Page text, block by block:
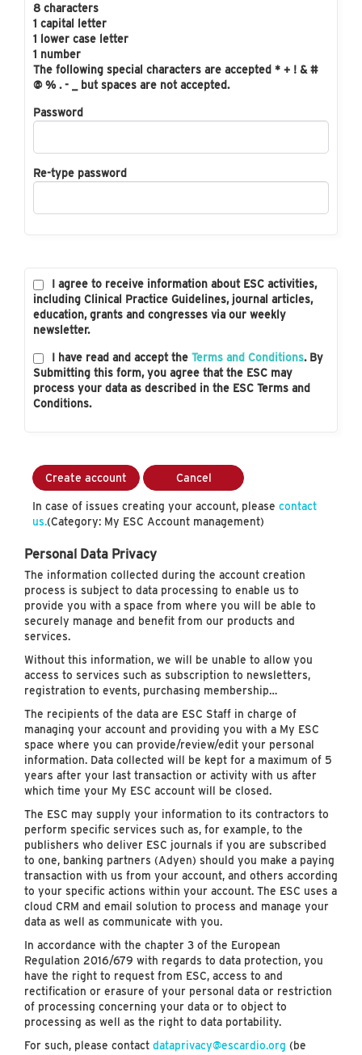
8 characters
1 capital letter
1 lower case letter
1 number
The following special characters are accepted * + ! & #
@ % . - _ but spaces are not accepted.
Password
Re-type password
I agree to receive information about ESC activities,
including Clinical Practice Guidelines, journal articles,
education, grants and congresses via our weekly
newsletter.
I have read and accept the Terms and Conditions. By
Submitting this form, you agree that the ESC may
process your data as described in the ESC Terms and
Conditions.
Create account Cancel
In case of issues creating your account, please contact
us.(Category: My ESC Account management)
Personal Data Privacy
The information collected during the account creation
process is subject to data processing to enable us to
provide you with a space from where you will be able to
securely manage and benefit from our products and
services.
Without this information, we will be unable to allow you
access to services such as subscription to newsletters,
registration to events, purchasing membership…
The recipients of the data are ESC Staff in charge of
managing your account and providing you with a My ESC
space where you can provide/review/edit your personal
information. Data collected will be kept for a maximum of 5
years after your last transaction or activity with us after
which time your My ESC account will be closed.
The ESC may supply your information to its contractors to
perform specific services such as, for example, to the
publishers who deliver ESC journals if you are subscribed
to one, banking partners (Adyen) should you make a paying
transaction with us from your account, and others according
to your specific actions within your account. The ESC uses a
cloud CRM and email solution to process and manage your
data as well as communicate with you.
In accordance with the chapter 3 of the European
Regulation 2016/679 with regards to data protection, you
have the right to request from ESC, access to and
rectification or erasure of your personal data or restriction
of processing concerning your data or to object to
processing as well as the right to data portability.
For such, please contact dataprivacy@escardio.org (be